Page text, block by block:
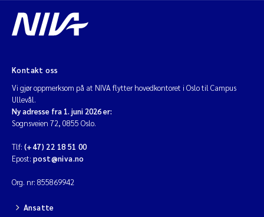
Kontakt oss
Vi gjør oppmerksom på at NIVA flytter hovedkontoret i Oslo til Campus
Ullevål.
Ny adresse fra 1. juni 2026 er:
Sognsveien 72, 0855 Oslo.
Tlf: (+47) 22 18 51 00
Epost: post@niva.no
Org. nr: 855869942
Ansatte